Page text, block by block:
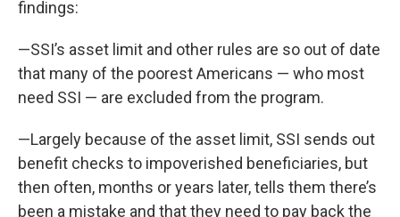
findings:
—SSI’s asset limit and other rules are so out of date
that many of the poorest Americans — who most
need SSI — are excluded from the program.
—Largely because of the asset limit, SSI sends out
benefit checks to impoverished beneficiaries, but
then often, months or years later, tells them there’s
been a mistake and that they need to pay back the